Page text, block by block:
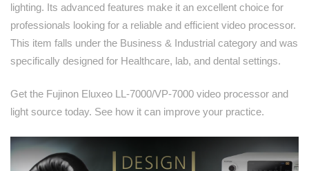
lighting. Its advanced features make it an excellent choice for
professionals looking for a reliable and efficient video processor.
This item falls under the Business & Industrial category and was
specifically designed for Healthcare, lab, and dental settings.
Get the Fujinon Eluxeo LL-7000/VP-7000 video processor and
light source today. See how it can improve your practice.